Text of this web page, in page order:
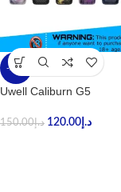
-20%
Uwell Caliburn G5
د.إ150.00 د.إ 120.00